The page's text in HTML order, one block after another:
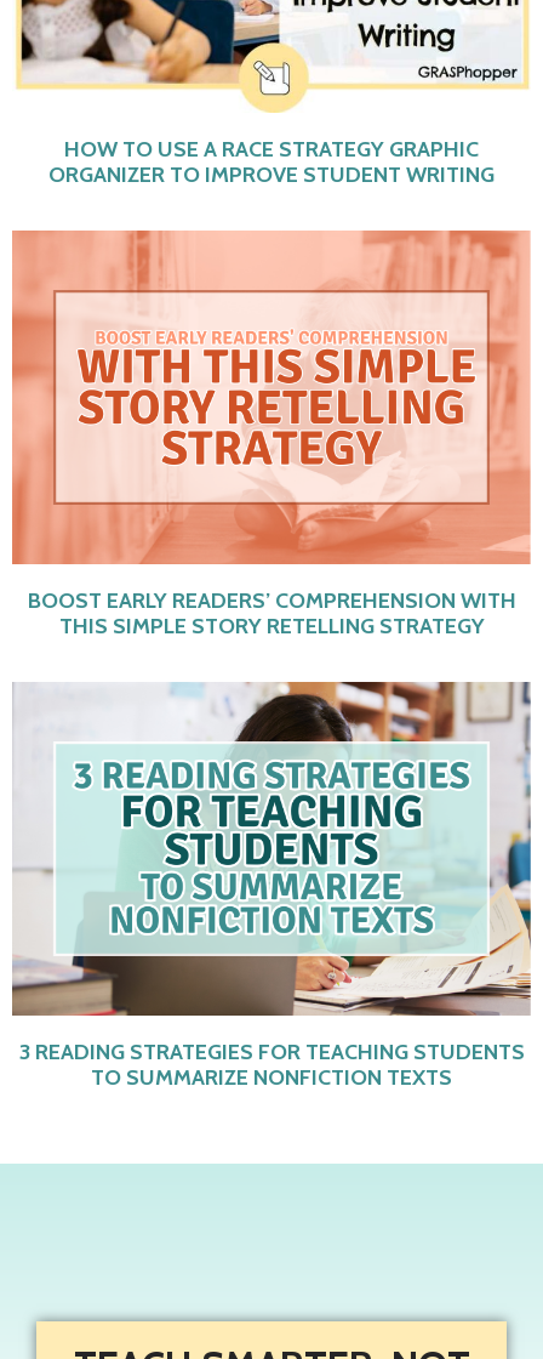
HOW TO USE A RACE STRATEGY GRAPHIC
ORGANIZER TO IMPROVE STUDENT WRITING
BOOST EARLY READERS’ COMPREHENSION WITH
THIS SIMPLE STORY RETELLING STRATEGY
3 READING STRATEGIES FOR TEACHING STUDENTS
TO SUMMARIZE NONFICTION TEXTS